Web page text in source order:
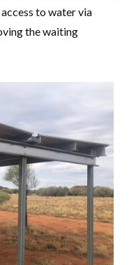
to water via
the waiting